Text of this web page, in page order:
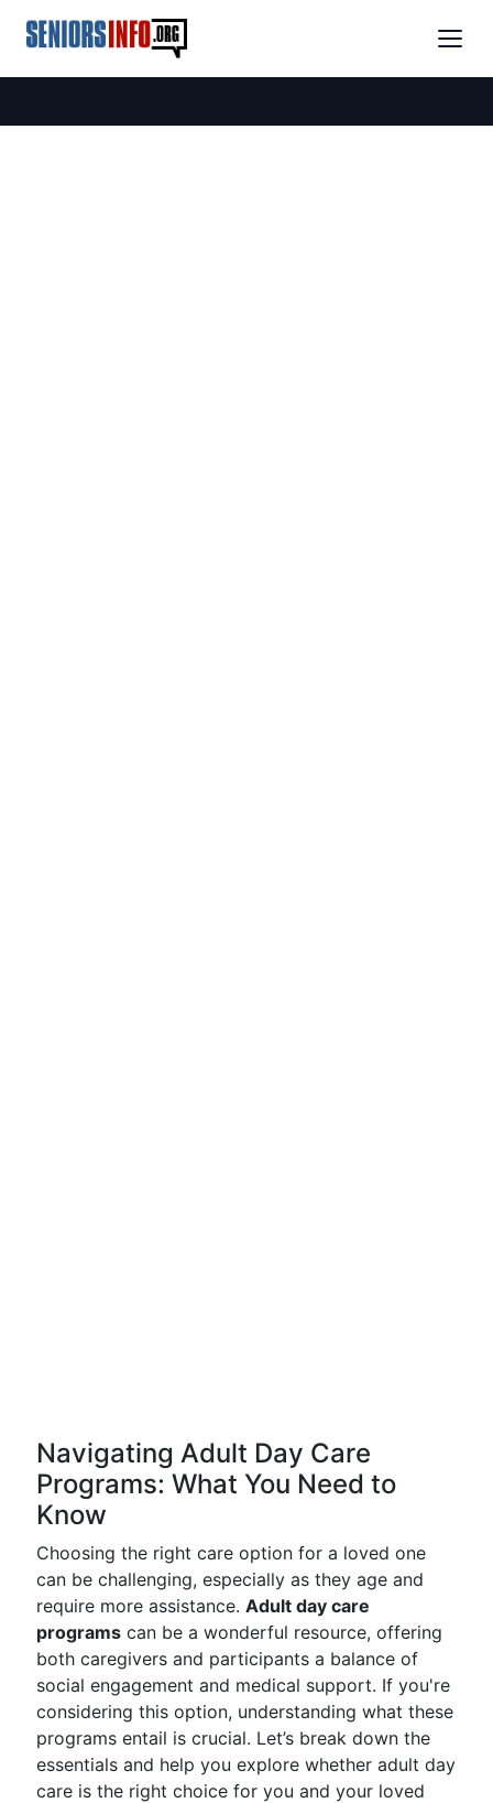
Navigating Adult Day Care
Programs: What You Need to
Know
Choosing the right care option for a loved one
can be challenging, especially as they age and
require more assistance. Adult day care
programs can be a wonderful resource, offering
both caregivers and participants a balance of
social engagement and medical support. If you're
considering this option, understanding what these
programs entail is crucial. Let’s break down the
essentials and help you explore whether adult day
care is the right choice for you and your loved